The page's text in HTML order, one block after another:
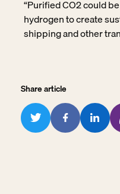
“Purified CO2 could
hydrogen to create
shipping and other
Share article